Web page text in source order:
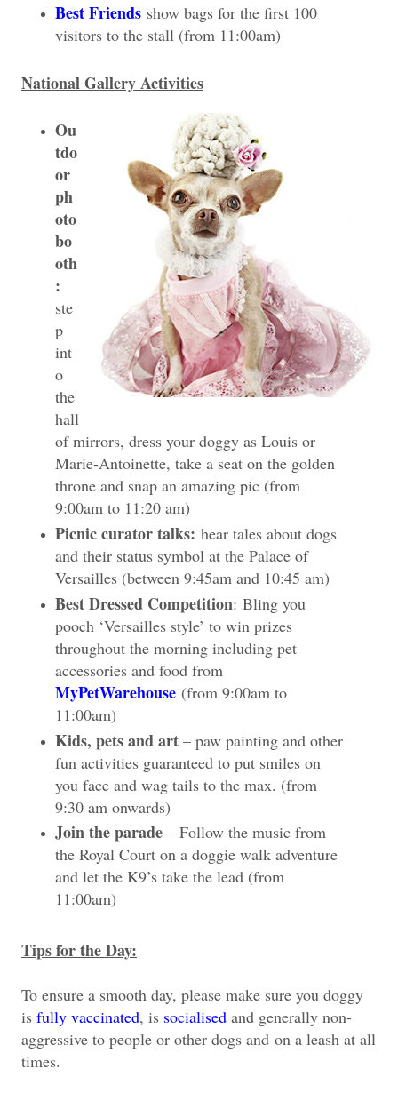
Best Friendsshow bags for the first 100
visitors to the stall (from 11:00am)
National Gallery Activities
Ou
tdo
or
ph
oto
bo
oth
:
ste
p
int
o
the
hall
of mirrors, dress your doggy as Louis or
Marie-Antoinette, take a seat on the golden
throne and snap an amazing pic (from
9:00am to 11:20 am)
Picnic curator talks: hear tales about dogs
and their status symbol at the Palace of
Versailles (between 9:45am and 10:45 am)
Best Dressed Competition: Bling you
pooch ‘Versailles style’ to win prizes
throughout the morning including pet
accessories and food from
MyPetWarehouse(from 9:00am to
11:00am)
Kids, pets and art– paw painting and other
fun activities guaranteed to put smiles on
you face and wag tails to the max. (from
9:30 am onwards)
Join the parade– Follow the music from
the Royal Court on a doggie walk adventure
and let the K9’s take the lead (from
11:00am)
Tips for the Day:
To ensure a smooth day, please make sure you doggy
is fully vaccinated, is socialised and generally non-
aggressive to people or other dogs and on a leash at all
times.